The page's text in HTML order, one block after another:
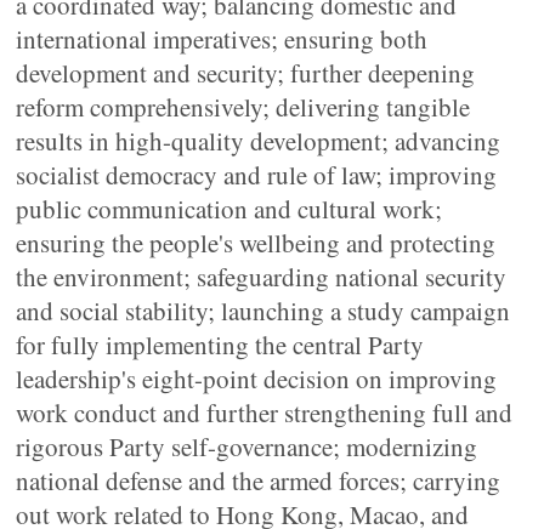
international imperatives; ensuring both
development and security; further deepening
reform comprehensively; delivering tangible
results in high-quality development; advancing
socialist democracy and rule of law; improving
public communication and cultural work;
ensuring the people's wellbeing and protecting
the environment; safeguarding national security
and social stability; launching a study campaign
for fully implementing the central Party
leadership's eight-point decision on improving
work conduct and further strengthening full and
rigorous Party self-governance; modernizing
national defense and the armed forces; carrying
out work related to Hong Kong, Macao, and